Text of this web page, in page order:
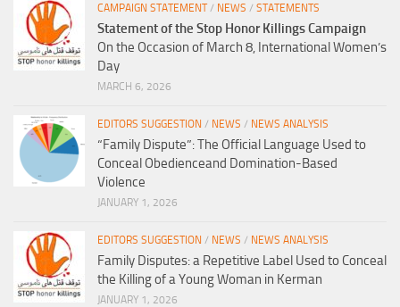
CAMPAIGN STATEMENT/ NEWS / STATEMENTS
Statement of the Stop Honor Killings Campaign
On the Occasion of March 8, International Women’s
Day
MARCH 6, 2026
EDITORS SUGGESTION / NEWS / NEWS ANALYSIS
“Family Dispute”: The Official Language Used to
Conceal Obedienceand Domination-Based
Violence
JANUARY 1, 2026
EDITORS SUGGESTION / NEWS / NEWS ANALYSIS
Family Disputes: a Repetitive Label Used to Conceal
the Killing of a Young Woman in Kerman
JANUARY 1, 2026